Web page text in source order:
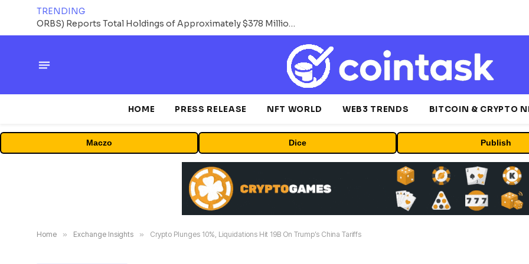
TRENDING
ORBS) Reports Total Holdings of Approximately $378 Million, Includes OpenAI, Beast Industries, More Than 16,000 ETH and Nearly 302 Million WLD Tokens
HOME PRESS RELEASE NFT WORLD WEB3 TRENDS BITCOIN & CRYPTO
Maczo Dice Publish
Home » Exchange Insights » Crypto Plunges 10%, Liquidations Hit 19B On Trump’s China Tariffs